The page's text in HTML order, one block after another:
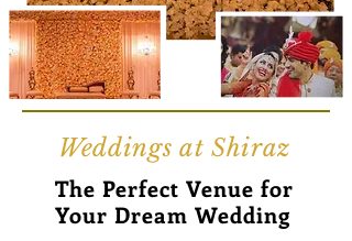
Weddings at Shiraz
The Perfect Venue for
Your Dream Wedding